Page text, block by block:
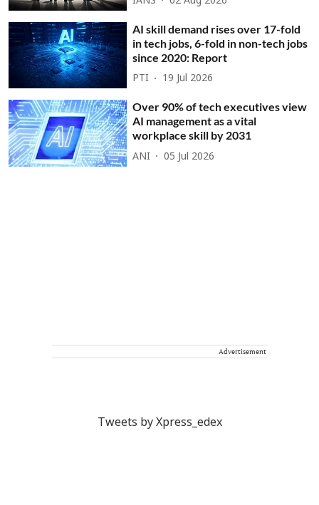
AI skill demand rises over 17-fold
in tech jobs, 6-fold in non-tech jobs
since 2020: Report
PTI 19 Jul 2026
Over 90% of tech executives view
AI management as a vital
workplace skill by 2031
ANI 05 Jul 2026
Advertisement
Tweets by Xpress_edex